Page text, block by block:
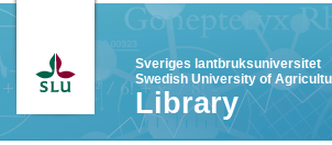
Sveriges lantbruksuniversitet
Swedish University of
Library